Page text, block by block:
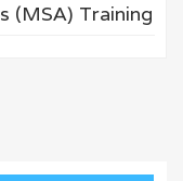
(MSA) Training